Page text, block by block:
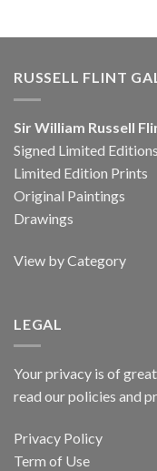
RUSSELL FLINT
Sir William Russell
Signed Limited Editions
Limited Edition Prints
Original Paintings
Drawings
View by Category
LEGAL
Your privacy is of
read our policies and
Privacy Policy
Term of Use